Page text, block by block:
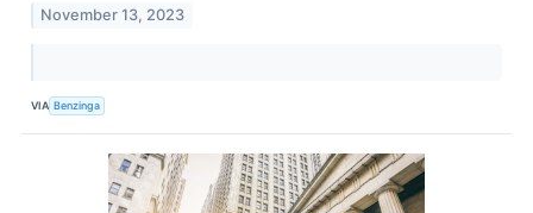
November 13, 2023
VIA Benzinga